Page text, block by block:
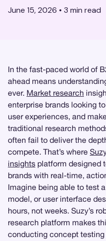
June 15, 2026 • 3 min read
In the fast-paced world of
ahead means
ever. Market research
enterprise brands looking
user experiences, and
traditional research
often fail to deliver the
compete. That’s where
insights platform designed
brands with real-time,
Imagine being able to test
model, or user interface
hours, not weeks. Suzy’s
research platform makes
conducting concept